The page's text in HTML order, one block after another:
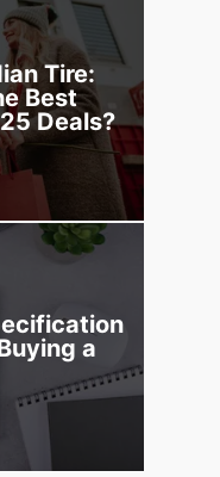
Tire:
Best
Deals?
a